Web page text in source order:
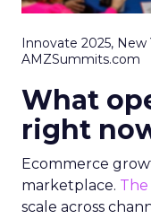
Innovate 2025, New
AMZSummits.com
What
right
Ecommerce
marketplace.
scale across